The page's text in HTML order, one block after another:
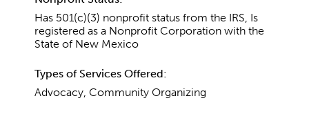
Has 501(c)(3) nonprofit status from the IRS, Is
registered as a Nonprofit Corporation with the
State of New Mexico
Types of Services Offered:
Advocacy, Community Organizing